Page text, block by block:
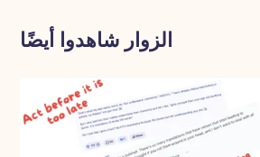
الزوار شاهدوا أيضًا